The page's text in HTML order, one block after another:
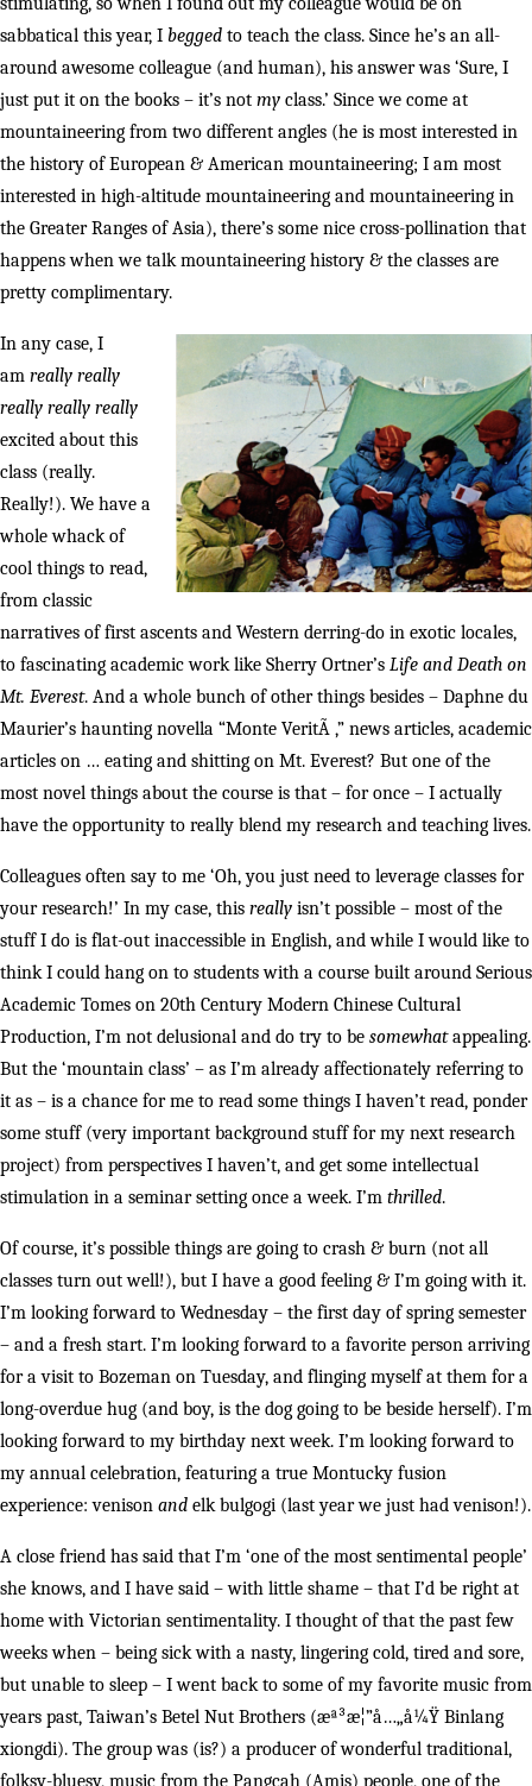
sabbatical this year, I begged to teach the class. Since he’s an all-
around awesome colleague (and human), his answer was ‘Sure, I
just put it on the books – it’s not my class.’ Since we come at
mountaineering from two different angles (he is most interested in
the history of European & American mountaineering; I am most
interested in high-altitude mountaineering and mountaineering in
the Greater Ranges of Asia), there’s some nice cross-pollination that
happens when we talk mountaineering history & the classes are
pretty complimentary.
In any case, I
am really really
really really really
excited about this
class (really.
Really!). We have a
whole whack of
cool things to read,
from classic
narratives of first ascents and Western derring-do in exotic locales,
to fascinating academic work like Sherry Ortner’s Life and Death on
Mt. Everest. And a whole bunch of other things besides – Daphne du
Maurier’s haunting novella “Monte VeritÃ ,” news articles, academic
articles on … eating and shitting on Mt. Everest? But one of the
most novel things about the course is that – for once – I actually
have the opportunity to really blend my research and teaching lives.
Colleagues often say to me ‘Oh, you just need to leverage classes for
your research!’ In my case, this really isn’t possible – most of the
stuff I do is flat-out inaccessible in English, and while I would like to
think I could hang on to students with a course built around Serious
Academic Tomes on 20th Century Modern Chinese Cultural
Production, I’m not delusional and do try to be somewhatappealing.
But the ‘mountain class’ – as I’m already affectionately referring to
it as – is a chance for me to read some things I haven’t read, ponder
some stuff (very important background stuff for my next research
project) from perspectives I haven’t, and get some intellectual
stimulation in a seminar setting once a week. I’m thrilled.
Of course, it’s possible things are going to crash & burn (not all
classes turn out well!), but I have a good feeling & I’m going with it.
I’m looking forward to Wednesday – the first day of spring semester
– and a fresh start. I’m looking forward to a favorite person arriving
for a visit to Bozeman on Tuesday, and flinging myself at them for a
long-overdue hug (and boy, is the dog going to be beside herself). I’m
looking forward to my birthday next week. I’m looking forward to
my annual celebration, featuring a true Montucky fusion
experience: venison and elk bulgogi (last year we just had venison!).
A close friend has said that I’m ‘one of the most sentimental people’
she knows, and I have said – with little shame – that I’d be right at
home with Victorian sentimentality. I thought of that the past few
weeks when – being sick with a nasty, lingering cold, tired and sore,
but unable to sleep – I went back to some of my favorite music from
years past, Taiwan’s Betel Nut Brothers (æª³æ¦”å…„å¼Ÿ Binlang
xiongdi). The group was (is?) a producer of wonderful traditional,
folksy-bluesy, music from the Pangcah (Amis) people, one of the